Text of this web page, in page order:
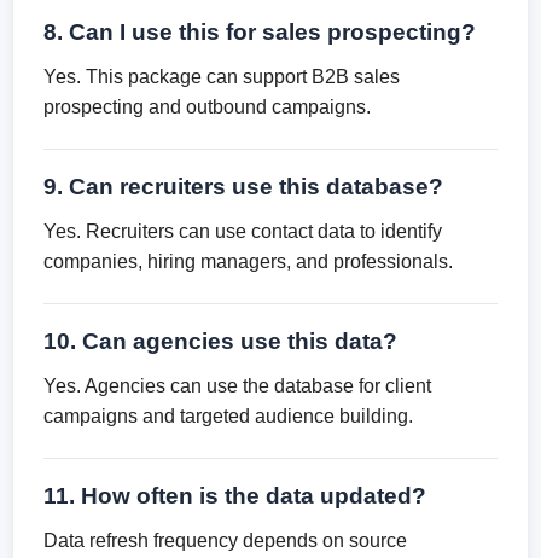
8. Can I use this for sales prospecting?
Yes. This package can support B2B sales
prospecting and outbound campaigns.
9. Can recruiters use this database?
Yes. Recruiters can use contact data to identify
companies, hiring managers, and professionals.
10. Can agencies use this data?
Yes. Agencies can use the database for client
campaigns and targeted audience building.
11. How often is the data updated?
Data refresh frequency depends on source